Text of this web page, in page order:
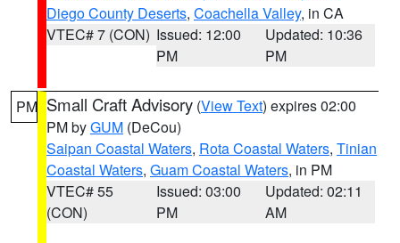
Diego County Deserts, Coachella Valley, in CA
VTEC# 7 (CON) Issued: 12:00
PM
Updated: 10:36
PM
PM Small Craft Advisory (View Text) expires 02:00
PM byGUM (DeCou)
Saipan Coastal Waters, Rota Coastal Waters, Tinian
Coastal Waters, Guam Coastal Waters, in PM
VTEC# 55
(CON)
Issued: 03:00
PM
Updated: 02:11
AM